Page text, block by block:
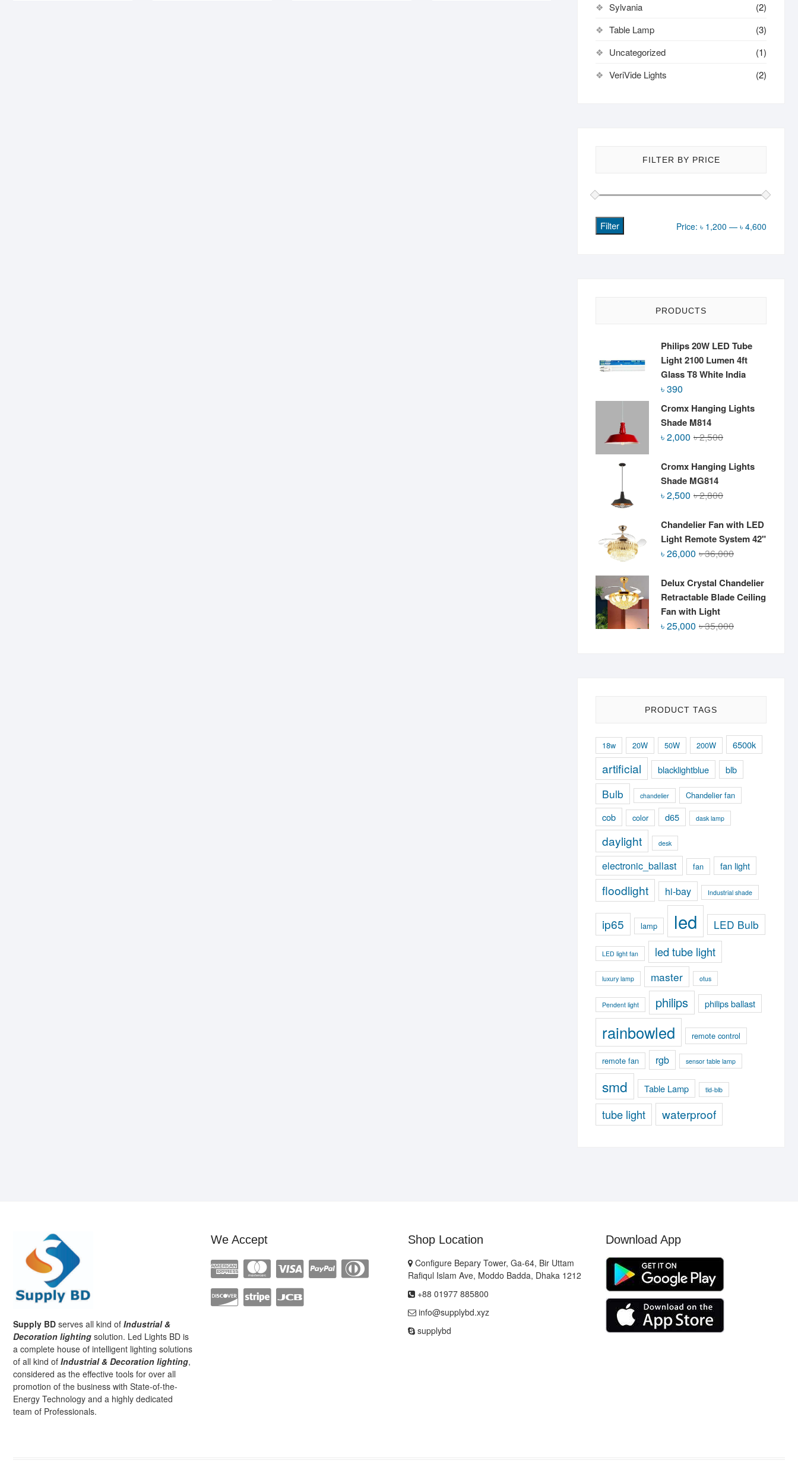
Sylvania
(2)
Table Lamp
(3)
Uncategorized
(1)
VeriVide Lights
(2)
FILTER BY PRICE
Filter Price: ৳ 1,200 — ৳ 4,600
PRODUCTS
Philips 20W LED Tube
Light 2100 Lumen 4ft
Glass T8 White India
৳390
Cromx Hanging Lights
Shade M814
৳2,500Original
was:
৳2,000
Current
is:
Cromx Hanging Lights
Shade MG814
৳2,800Original
was:
৳ 2,800.
৳2,500
Current
is:
৳ 2,500.
Chandelier Fan with LED
Light Remote System 42"
৳36,000Original
was:
৳ 36,000.
৳26,000
Current
is:
৳ 26,000.
Delux Crystal Chandelier
Retractable Blade Ceiling
Fan with Light
৳35,000Original
৳25,000
Current
PRODUCT TAGS
18w 20W 50W 200W 6500k
artificial blacklightblue blb
Bulb chandelier Chandelier fan
cob color d65 dask lamp
daylight desk
electronic_ballast fan fan light
floodlight hi-bay Industrial shade
ip65 lamp led LED Bulb
LED light fan led tube light
luxury lamp master otus
Pendent light philips philips ballast
rainbowled remote control
remote fan rgb sensor table lamp
smd Table Lamp tld-blb
tube light waterproof
Supply BD serves all kind of Industrial &
Decoration lighting solution. Led Lights BD is
a complete house of intelligent lighting solutions
of all kind of Industrial & Decoration lighting,
considered as the effective tools for over all
promotion of the business with State-of-the-
Energy Technology and a highly dedicated
team of Professionals.
We Accept Shop Location
Configure Bepary Tower, Ga-64, Bir Uttam
Rafiqul Islam Ave, Moddo Badda, Dhaka 1212
+88 01977 885800
info@supplybd.xyz
supplybd
Download App